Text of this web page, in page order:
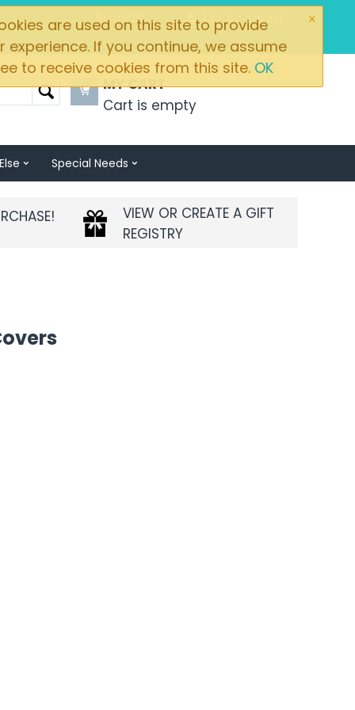
×
are used on this site to provide
experience. If you continue, we assume
to receive cookies from this site. OK
My Account
Brands
MY CART
Cart is empty
Special Needs
VIEW OR CREATE A GIFT
REGISTRY